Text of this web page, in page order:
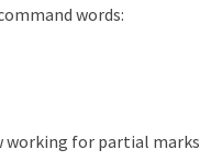
words:
working for partial marks